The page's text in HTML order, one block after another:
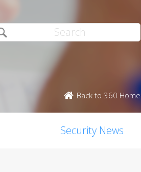
Back to 360 Home
Security News